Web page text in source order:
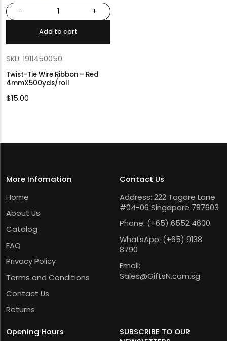
- +
Add to cart
SKU: 1911450050
Twist-Tie Wire Ribbon – Red
4mmX500yds/roll
$15.00
More Infomation
Home
About Us
Catalog
FAQ
Privacy Policy
Terms and Conditions
Contact Us
Returns
Contact Us
Address: 222 Tagore Lane
#04-06 Singapore 787603
Phone: (+65) 6552 4600
WhatsApp: (+65) 9138
8790
Email:
Sales@GiftsN.com.sg
Opening Hours
SUBSCRIBE TO OUR